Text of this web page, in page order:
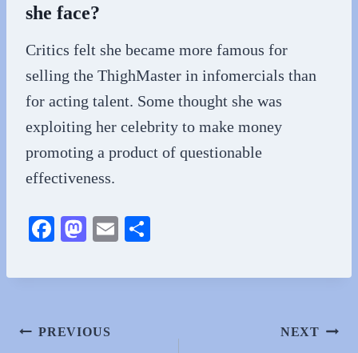
she face?
Critics felt she became more famous for
selling the ThighMaster in infomercials than
for acting talent. Some thought she was
exploiting her celebrity to make money
promoting a product of questionable
effectiveness.
Fa
bo
M
to
n
E
ail re
PostPREVIOUS NEXT